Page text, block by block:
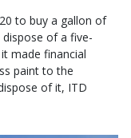
to buy a gallon of
of a five-
made financial
paint to the
of it, ITD